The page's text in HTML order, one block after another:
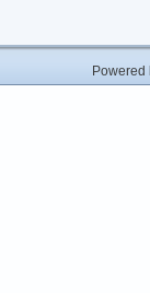
Powered